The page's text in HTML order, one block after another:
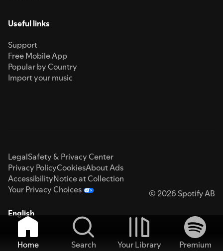
Useful links
Support
Free Mobile App
Popular by Country
Import your music
LegalSafety & Privacy Center
Privacy PolicyCookiesAbout Ads
AccessibilityNotice at Collection
Your Privacy Choices
© 2026 Spotify AB
English
Home Search Your Library
Premium